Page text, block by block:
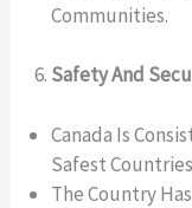
Communities.
Safety And
Canada Is
Safest
The Country